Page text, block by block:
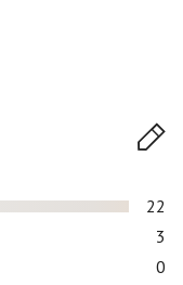
22
3
0